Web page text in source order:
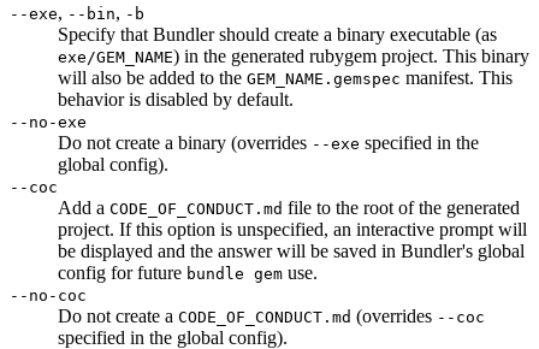
--exe, --bin, -b
Specify that Bundler should create a binary executable (as
exe/GEM_NAME) in the generated rubygem project. This binary
will also be added to the GEM_NAME.gemspec manifest. This
behavior is disabled by default.
--no-exe
Do not create a binary (overrides --exe specified in the
global config).
--coc
Add a CODE_OF_CONDUCT.md file to the root of the generated
project. If this option is unspecified, an interactive prompt will
be displayed and the answer will be saved in Bundler's global
config for future bundle gem use.
--no-coc
Do not create a CODE_OF_CONDUCT.md (overrides --coc
specified in the global config).